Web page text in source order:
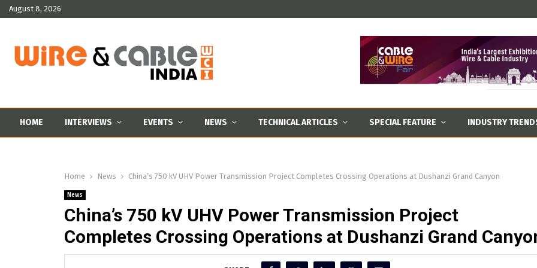
August 8, 2026
HOME INTERVIEWS EVENTS NEWS TECHNICAL ARTICLES SPECIAL FEATURE INDUSTRY
Home News China’s 750 kV UHV Power Transmission Project Completes Crossing Operations at Dushanzi Grand Canyon
News
China’s 750 kV UHV Power Transmission Project
Completes Crossing Operations at Dushanzi Grand